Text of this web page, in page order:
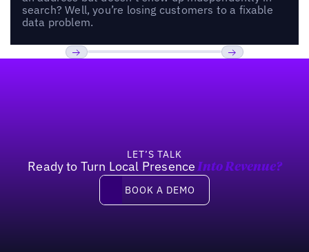
search? Well, you’re losing customers to a fixable
data problem.
LET’S TALK
Ready to Turn Local Presence Into Revenue?
Book a demo
BOOK A DEMO